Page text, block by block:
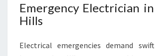
Emergency Electrician
Hills
Electrical emergencies demand